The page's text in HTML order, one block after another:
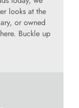
looks at the
or owned
Buckle up